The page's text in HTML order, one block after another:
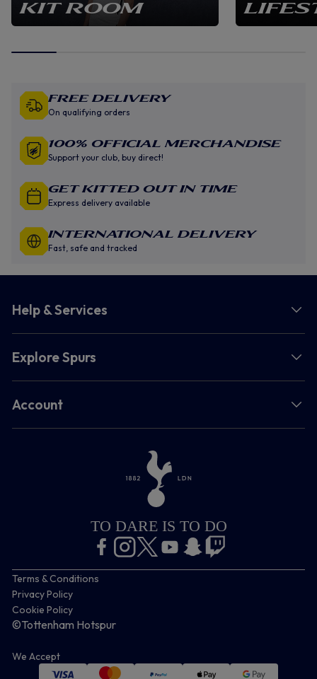
KIT ROOM
Free Delivery
On qualifying orders
100% Official Merchandise
Support your club, buy direct!
GET KITTED OUT IN TIME
Express delivery available
INTERNATIONAL DELIVERY
Fast, safe and tracked
Help & Services
Explore Spurs
Account
TO DARE IS TO DO
Terms & Conditions
Privacy Policy
Cookie Policy
©Tottenham Hotspur
We Accept